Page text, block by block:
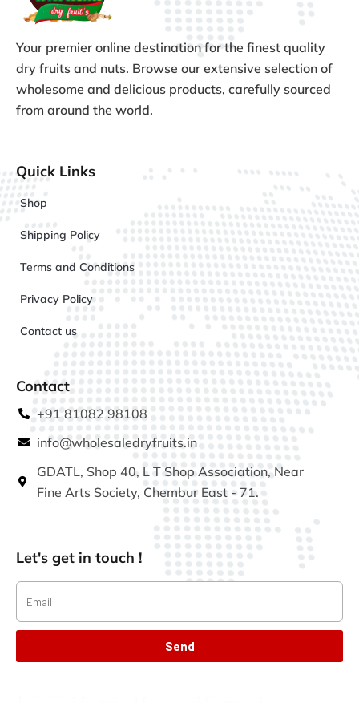
Your premier online destination for the finest quality
dry fruits and nuts. Browse our extensive selection of
wholesome and delicious products, carefully sourced
from around the world.
Quick Links
Shop
Shipping Policy
Terms and Conditions
Privacy Policy
Contact us
Contact
+91 81082 98108
info@wholesaledryfruits.in
GDATL, Shop 40, L T Shop Association, Near
Fine Arts Society, Chembur East - 71.
Let's get in touch !
Send